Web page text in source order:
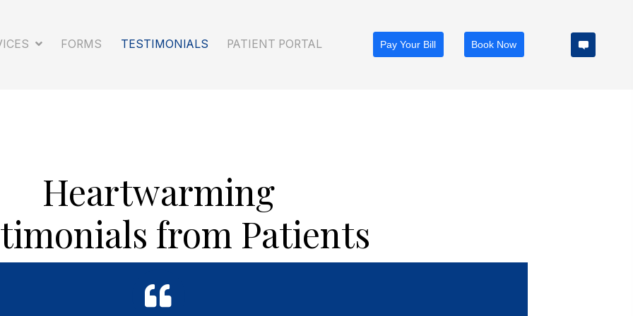
SERVICES FORMS TESTIMONIALS PATIENT PORTAL Pay Your Bill Book Now
Heartwarming
from Patients